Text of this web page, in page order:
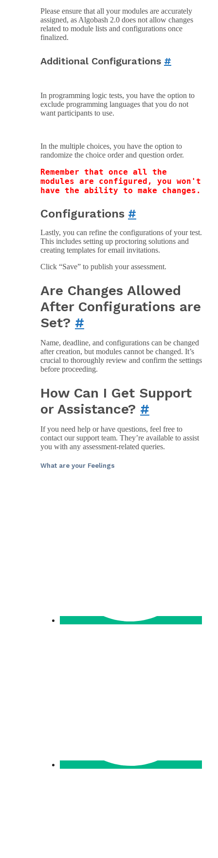
Please ensure that all your modules are accurately
assigned, as Algobash 2.0 does not allow changes
related to module lists and configurations once
finalized.
Additional Configurations #
In programming logic tests, you have the option to
exclude programming languages that you do not
want participants to use.
In the multiple choices, you have the option to
randomize the choice order and question order.
Remember that once all the
modules are configured, you won't
have the ability to make changes.
Configurations #
Lastly, you can refine the configurations of your test.
This includes setting up proctoring solutions and
creating templates for email invitations.
Click “Save” to publish your assessment.
Are Changes Allowed
After Configurations are
Set? #
Name, deadline, and configurations can be changed
after creation, but modules cannot be changed. It’s
crucial to thoroughly review and confirm the settings
before proceeding.
How Can I Get Support
or Assistance? #
If you need help or have questions, feel free to
contact our support team. They’re available to assist
you with any assessment-related queries.
What are your Feelings